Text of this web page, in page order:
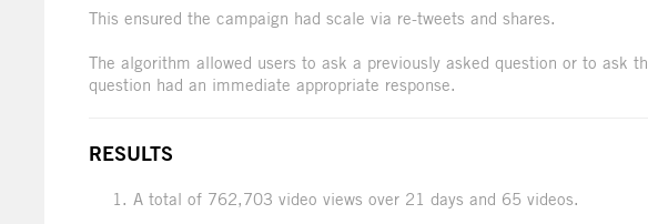
This ensured the campaign had scale via re-tweets and shares.
The algorithm allowed users to ask a previously asked question or to ask
question had an immediate appropriate response.
RESULTS
A total of 762,703 video views over 21 days and 65 videos.